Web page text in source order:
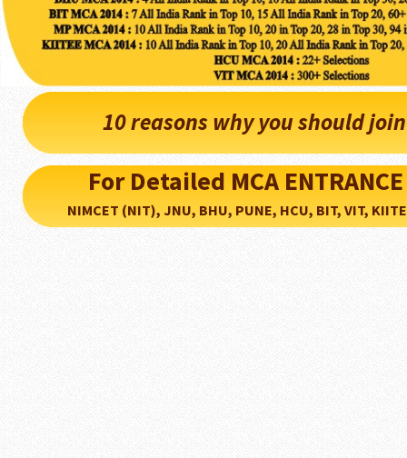
10 reasons why you should
For Detailed MCA
NIMCET (NIT), JNU, BHU, PUNE, HCU, BIT, VIT,